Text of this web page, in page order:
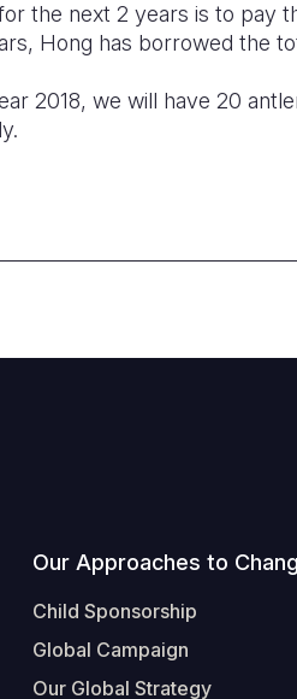
the next 2 years is to pay
Hong has borrowed the
2018, we will have 20
Our Approaches to
Child Sponsorship
Global Campaign
Our Global Strategy